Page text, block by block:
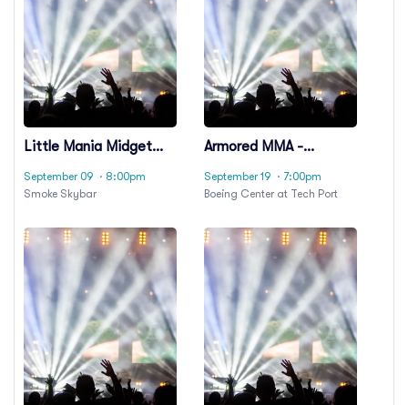
Little Mania Midget
September 09 · 8:00pm
Smoke Skybar
Armored MMA -
Fighting
September 19 · 7:00pm
Boeing Center at Tech Port